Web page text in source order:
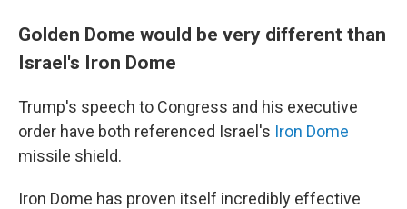
Golden Dome would be very different than
Israel's Iron Dome
Trump's speech to Congress and his executive
order have both referenced Israel's Iron Dome
missile shield.
Iron Dome has proven itself incredibly effective